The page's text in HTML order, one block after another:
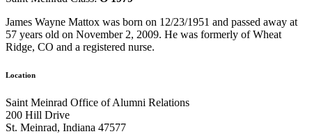
James Wayne Mattox was born on 12/23/1951 and passed away at
57 years old on November 2, 2009. He was formerly of Wheat
Ridge, CO and a registered nurse.
Location
Saint Meinrad Office of Alumni Relations
200 Hill Drive
St. Meinrad, Indiana 47577